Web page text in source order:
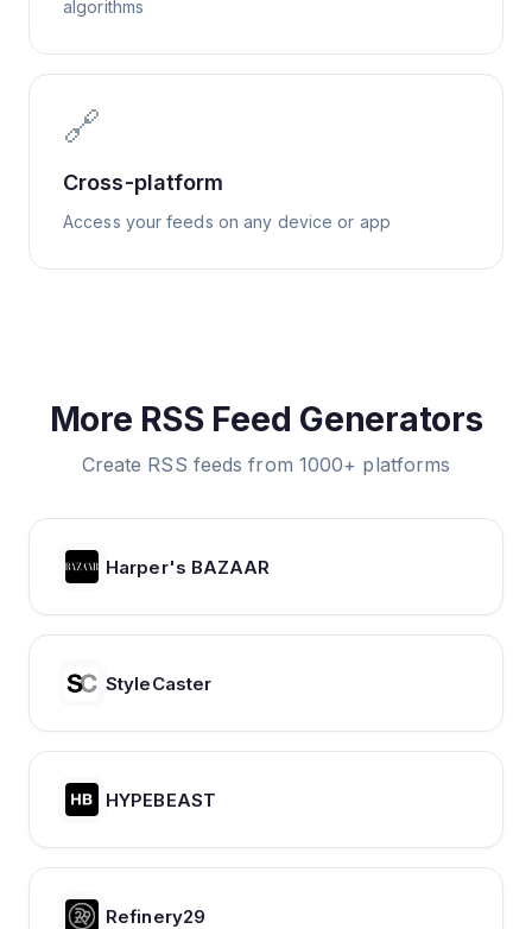
algorithms
🔗
Cross-platform
Access your feeds on any device or app
More RSS Feed Generators
Create RSS feeds from 1000+ platforms
Harper's BAZAAR
StyleCaster
HYPEBEAST
Refinery29